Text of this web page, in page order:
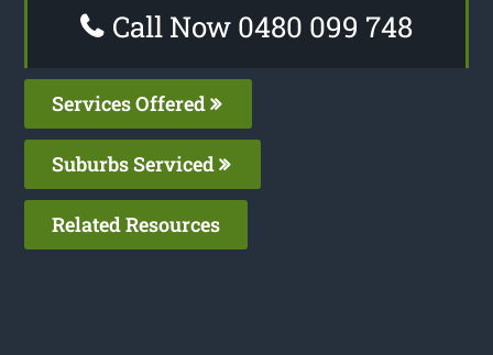
Call Now 0480 099 748
Services Offered
Suburbs Serviced
Related Resources